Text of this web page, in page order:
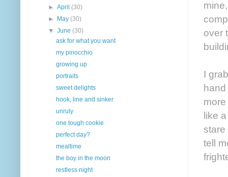
over
I
hand
like
tell
►April(30)
►
May(30)
▼June(30)
ask for what you want
my pinocchio
growing up
portraits
sweet delights
hook, line and sinker
unruly
one tough cookie
perfect day?
mealtime
the boy in the moon
restless night